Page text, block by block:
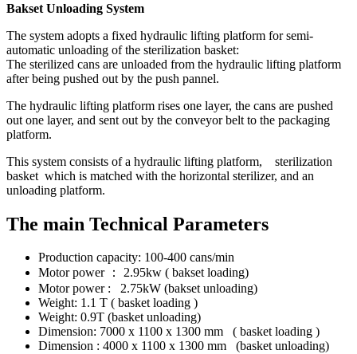
Bakset Unloading System
The system adopts a fixed hydraulic lifting platform for semi-
automatic unloading of the sterilization basket:
The sterilized cans are unloaded from the hydraulic lifting platform
after being pushed out by the push pannel.
The hydraulic lifting platform rises one layer, the cans are pushed
out one layer, and sent out by the conveyor belt to the packaging
platform.
This system consists of a hydraulic lifting platform, sterilization
basket which is matched with the horizontal sterilizer, and an
unloading platform.
The main Technical Parameters
Production capacity: 100-400 cans/min
Motor power ： 2.95kw ( bakset loading)
Motor power : 2.75kW (bakset unloading)
Weight: 1.1 T ( basket loading )
Weight: 0.9T (basket unloading)
Dimension: 7000 x 1100 x 1300 mm ( basket loading )
Dimension : 4000 x 1100 x 1300 mm (basket unloading)